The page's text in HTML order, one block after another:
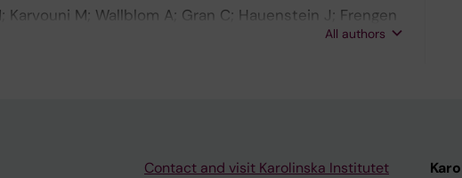
Karvouni M; Wallblom A; Gran C; Hauenstein J; Frengen
All authors
Contact and visit Karolinska Institutet